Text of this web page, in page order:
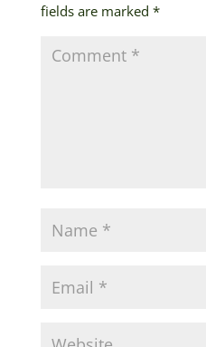
fields are marked *